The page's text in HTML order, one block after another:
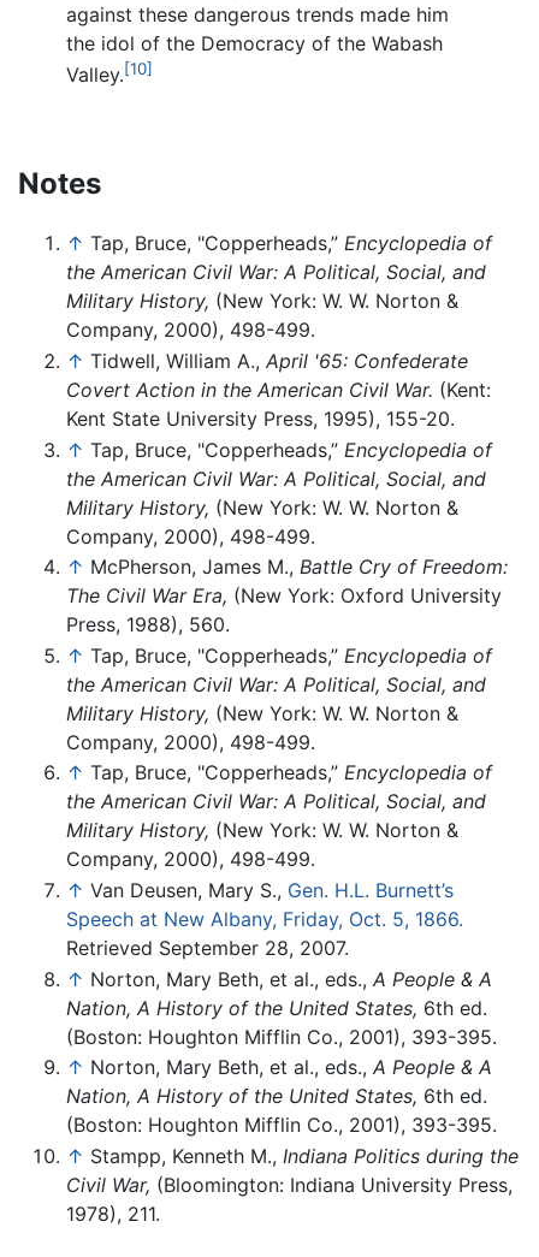
against these dangerous trends made him
the idol of the Democracy of the Wabash
Valley.[10]
Notes
↑ Tap, Bruce, "Copperheads,” Encyclopedia of
the American Civil War: A Political, Social, and
Military History, (New York: W. W. Norton &
Company, 2000), 498-499.
↑ Tidwell, William A., April '65: Confederate
Covert Action in the American Civil War. (Kent:
Kent State University Press, 1995), 155-20.
↑ Tap, Bruce, "Copperheads,” Encyclopedia of
the American Civil War: A Political, Social, and
Military History, (New York: W. W. Norton &
Company, 2000), 498-499.
↑ McPherson, James M., Battle Cry of Freedom:
The Civil War Era, (New York: Oxford University
Press, 1988), 560.
↑ Tap, Bruce, "Copperheads,” Encyclopedia of
the American Civil War: A Political, Social, and
Military History, (New York: W. W. Norton &
Company, 2000), 498-499.
↑ Tap, Bruce, "Copperheads,” Encyclopedia of
the American Civil War: A Political, Social, and
Military History, (New York: W. W. Norton &
Company, 2000), 498-499.
↑ Van Deusen, Mary S., Gen. H.L. Burnett’s
Speech at New Albany, Friday, Oct. 5, 1866.
Retrieved September 28, 2007.
↑ Norton, Mary Beth, et al., eds., A People & A
Nation, A History of the United States, 6th ed.
(Boston: Houghton Mifflin Co., 2001), 393-395.
↑ Norton, Mary Beth, et al., eds., A People & A
Nation, A History of the United States, 6th ed.
(Boston: Houghton Mifflin Co., 2001), 393-395.
↑ Stampp, Kenneth M., Indiana Politics during the
Civil War, (Bloomington: Indiana University Press,
1978), 211.